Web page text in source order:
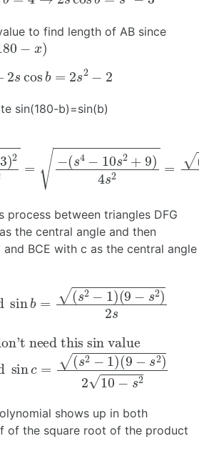
to find length of AB since
−x )
cos =2 − 2
sin(180-b)=sin(b)
2= −10s2+ 9)4s 2=(s )(
process between triangles DFG
the central angle and then
and BCE with c as the central angle
sin = −1)(9 −s2)2s
sin −1)
shows up in both
of the square root of the product